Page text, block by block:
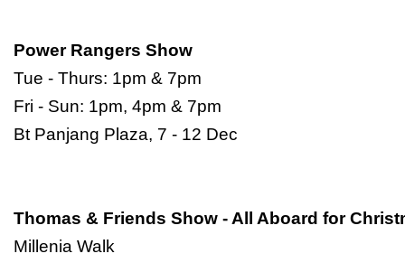
Power Rangers Show
Tue - Thurs: 1pm & 7pm
Fri - Sun: 1pm, 4pm & 7pm
Bt Panjang Plaza, 7 - 12 Dec
Thomas & Friends Show - All Aboard for
Millenia Walk